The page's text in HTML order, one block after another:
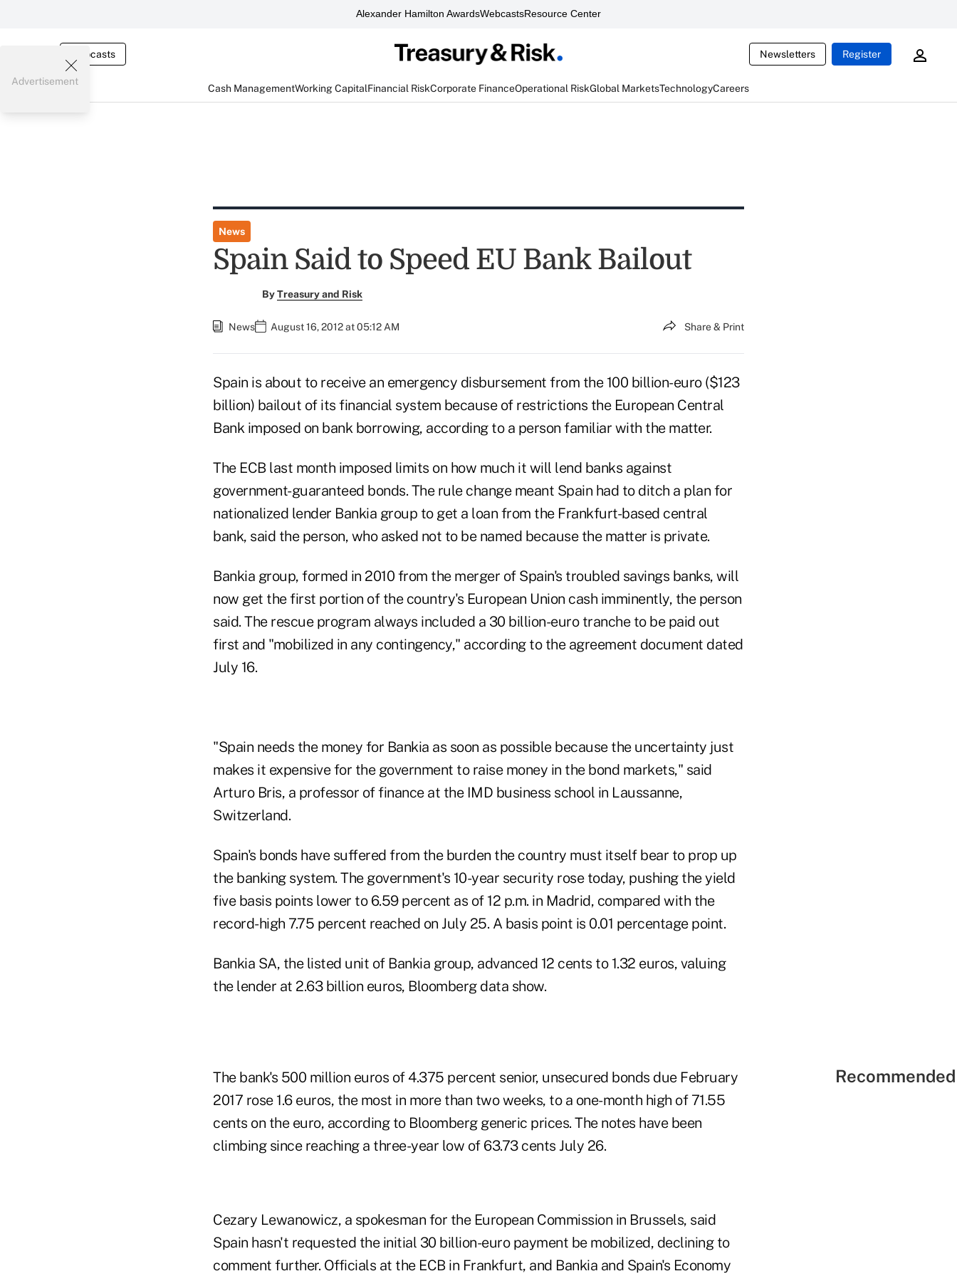
Alexander Hamilton AwardsWebcastsResource Center
Webcasts Newsletters Register
Cash ManagementWorking CapitalFinancial RiskCorporate FinanceOperational RiskGlobal MarketsTechnologyCareers
Advertisement
News
Spain Said to Speed EU Bank Bailout
ByTreasury and Risk
News August 16, 2012 at 05:12 AM Share & Print
Spain is about to receive an emergency disbursement from the 100 billion-euro ($123
billion) bailout of its financial system because of restrictions the European Central
Bank imposed on bank borrowing, according to a person familiar with the matter.
The ECB last month imposed limits on how much it will lend banks against
government-guaranteed bonds. The rule change meant Spain had to ditch a plan for
nationalized lender Bankia group to get a loan from the Frankfurt-based central
bank, said the person, who asked not to be named because the matter is private.
Bankia group, formed in 2010 from the merger of Spain's troubled savings banks, will
now get the first portion of the country's European Union cash imminently, the person
said. The rescue program always included a 30 billion-euro tranche to be paid out
first and "mobilized in any contingency," according to the agreement document dated
July 16.
"Spain needs the money for Bankia as soon as possible because the uncertainty just
makes it expensive for the government to raise money in the bond markets," said
Arturo Bris, a professor of finance at the IMD business school in Laussanne,
Switzerland.
Spain's bonds have suffered from the burden the country must itself bear to prop up
the banking system. The government's 10-year security rose today, pushing the yield
five basis points lower to 6.59 percent as of 12 p.m. in Madrid, compared with the
record-high 7.75 percent reached on July 25. A basis point is 0.01 percentage point.
Bankia SA, the listed unit of Bankia group, advanced 12 cents to 1.32 euros, valuing
the lender at 2.63 billion euros, Bloomberg data show.
The bank's 500 million euros of 4.375 percent senior, unsecured bonds due February
2017 rose 1.6 euros, the most in more than two weeks, to a one-month high of 71.55
cents on the euro, according to Bloomberg generic prices. The notes have been
climbing since reaching a three-year low of 63.73 cents July 26.
Cezary Lewanowicz, a spokesman for the European Commission in Brussels, said
Spain hasn't requested the initial 30 billion-euro payment be mobilized, declining to
comment further. Officials at the ECB in Frankfurt, and Bankia and Spain's Economy